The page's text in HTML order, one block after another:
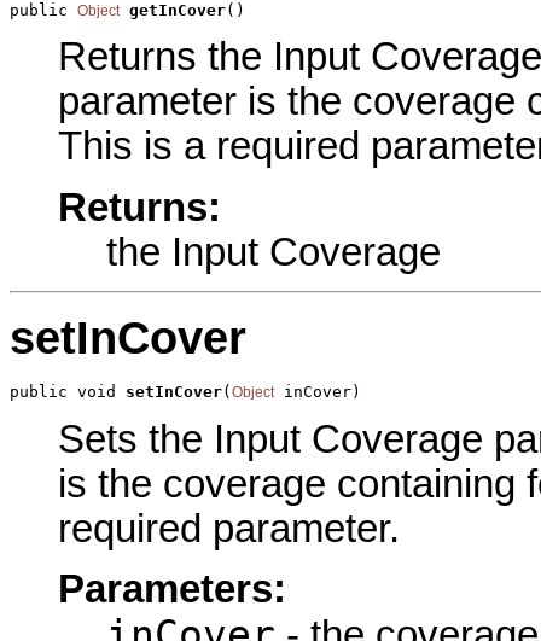
public Object getInCover()
Returns the Input
parameter is the coverage
This is a required
Returns:
the Input Coverage
setInCover
public void setInCover( Object inCover)
Sets the Input Coverage
is the coverage containing
required parameter.
Parameters: